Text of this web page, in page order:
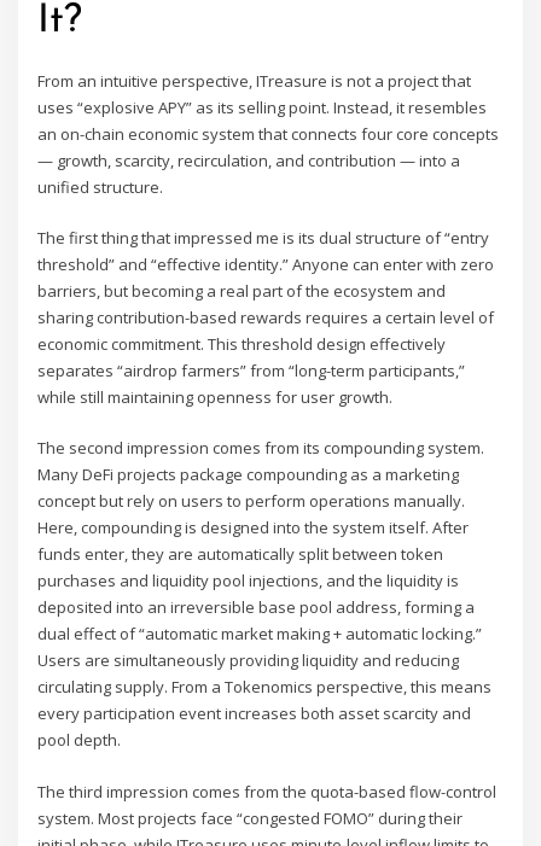
It?
From an intuitive perspective, ITreasure is not a project that
uses “explosive APY” as its selling point. Instead, it resembles
an on-chain economic system that connects four core concepts
— growth, scarcity, recirculation, and contribution — into a
unified structure.
The first thing that impressed me is its dual structure of “entry
threshold” and “effective identity.” Anyone can enter with zero
barriers, but becoming a real part of the ecosystem and
sharing contribution-based rewards requires a certain level of
economic commitment. This threshold design effectively
separates “airdrop farmers” from “long-term participants,”
while still maintaining openness for user growth.
The second impression comes from its compounding system.
Many DeFi projects package compounding as a marketing
concept but rely on users to perform operations manually.
Here, compounding is designed into the system itself. After
funds enter, they are automatically split between token
purchases and liquidity pool injections, and the liquidity is
deposited into an irreversible base pool address, forming a
dual effect of “automatic market making + automatic locking.”
Users are simultaneously providing liquidity and reducing
circulating supply. From a Tokenomics perspective, this means
every participation event increases both asset scarcity and
pool depth.
The third impression comes from the quota-based flow-control
system. Most projects face “congested FOMO” during their